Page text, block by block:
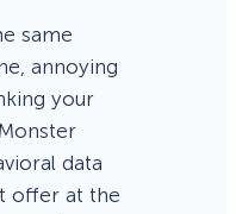
same
annoying
your
data
offer at the